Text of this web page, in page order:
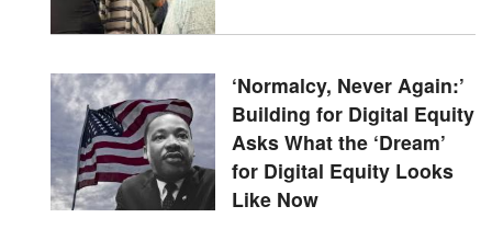
‘Normalcy, Never Again:’
Building for Digital Equity
Asks What the ‘Dream’
for Digital Equity Looks
Like Now